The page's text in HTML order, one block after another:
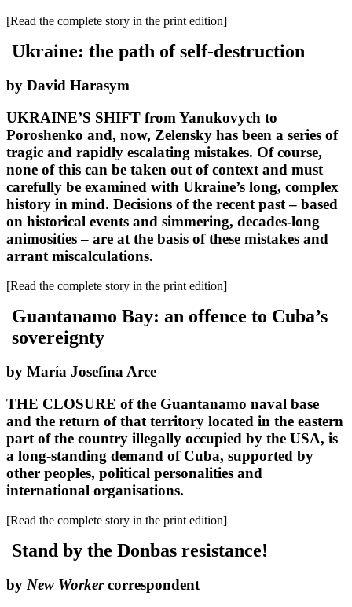
[Read the complete story in the print edition]
Ukraine: the path of self-destruction
by David Harasym
UKRAINE’S SHIFT from Yanukovych to
Poroshenko and, now, Zelensky has been a series of
tragic and rapidly escalating mistakes. Of course,
none of this can be taken out of context and must
carefully be examined with Ukraine’s long, complex
history in mind. Decisions of the recent past – based
on historical events and simmering, decades-long
animosities – are at the basis of these mistakes and
arrant miscalculations.
[Read the complete story in the print edition]
Guantanamo Bay: an offence to Cuba’s
sovereignty
by María Josefina Arce
THE CLOSURE of the Guantanamo naval base
and the return of that territory located in the eastern
part of the country illegally occupied by the USA, is
a long-standing demand of Cuba, supported by
other peoples, political personalities and
international organisations.
[Read the complete story in the print edition]
Stand by the Donbas resistance!
by New Workercorrespondent